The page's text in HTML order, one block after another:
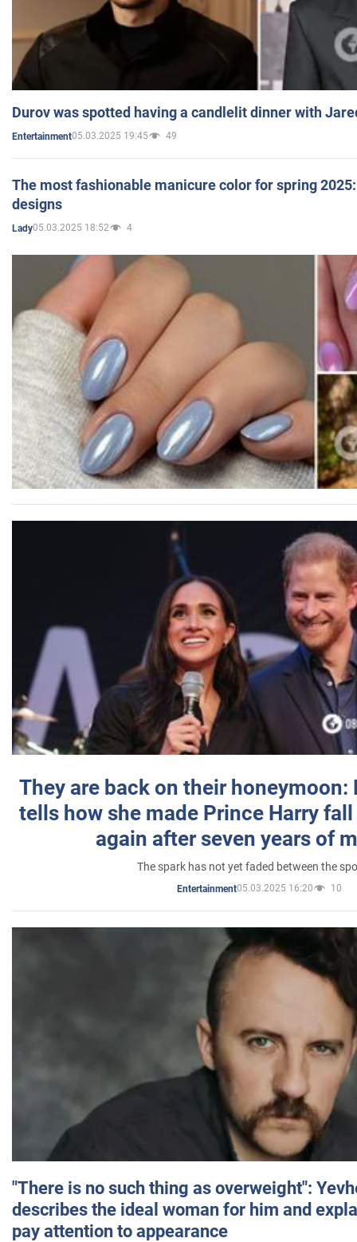
Durov was spotted having a candlelit dinner with
Entertainment05.03.2025 19:45 49
The most fashionable manicure color for spring
designs
Lady05.03.2025 18:52 4
They are back on their honeymoon:
tells how she made Prince Harry
again after seven years of
The spark has not yet faded between the
Entertainment05.03.2025 16:20 10
"There is no such thing as overweight":
describes the ideal woman for him and
pay attention to appearance